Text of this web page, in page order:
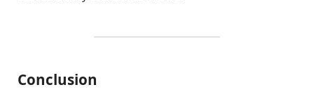
Conclusion